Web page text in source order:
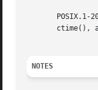
POSIX.1-2001.
ctime(),
NOTES